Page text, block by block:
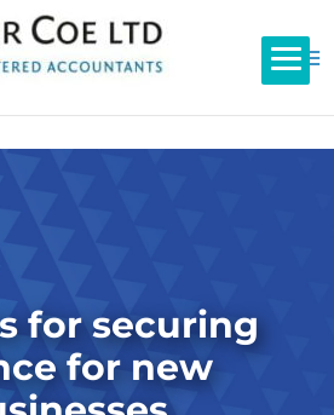
for securing
for new